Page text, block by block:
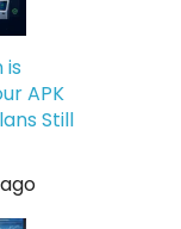
is
APK
Still